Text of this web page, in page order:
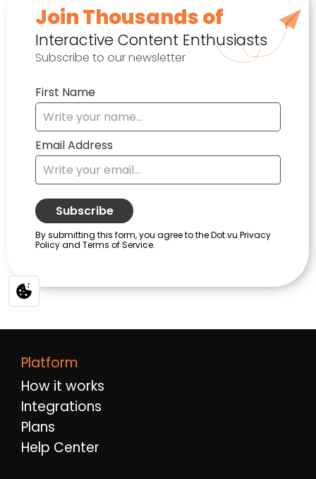
Platform
How it works
Integrations
Plans
Help Center